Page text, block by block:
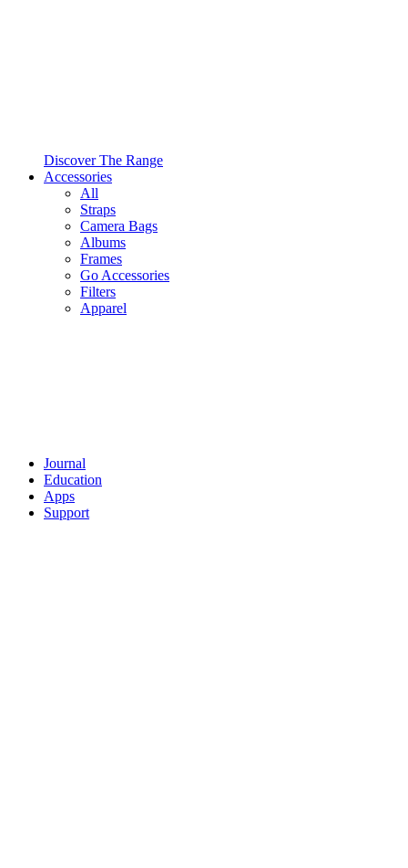
Discover The Range
Accessories
All
Straps
Camera Bags
Albums
Frames
Go Accessories
Filters
Apparel
Journal
Education
Apps
Support